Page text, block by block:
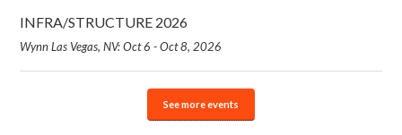
INFRA/STRUCTURE 2026
Wynn Las Vegas, NV: Oct 6 - Oct 8, 2026
See more events